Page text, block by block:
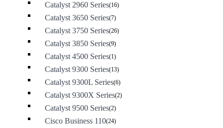
Catalyst 2960 Series(16)
Catalyst 3650 Series(7)
Catalyst 3750 Series(26)
Catalyst 3850 Series(9)
Catalyst 4500 Series(1)
Catalyst 9300 Series(13)
Catalyst 9300L Series(6)
Catalyst 9300X Series(2)
Catalyst 9500 Series(2)
Cisco Business 110(24)